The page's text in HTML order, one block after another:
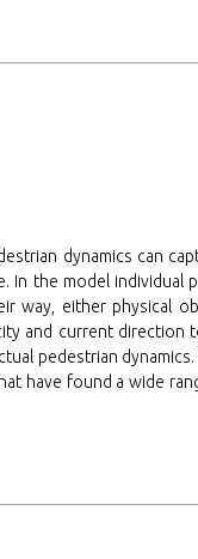
dynamics can
In the model individual
way, either physical
and current direction
pedestrian dynamics.
have found a wide